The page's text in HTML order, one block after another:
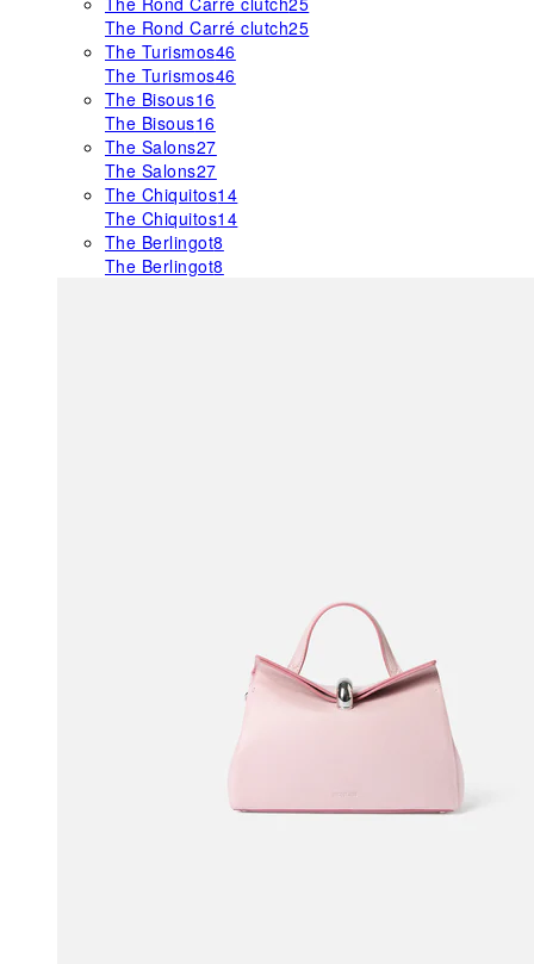
The Rond Carré clutch25
The Turismos46
The Turismos46
The Bisous16
The Bisous16
The Salons27
The Salons27
The Chiquitos14
The Chiquitos14
The Berlingot8
The Berlingot8